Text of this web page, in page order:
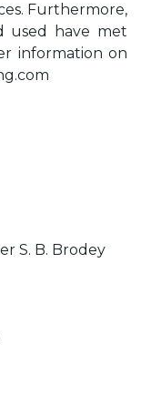
Furthermore,
used have met
information on
S. B. Brodey